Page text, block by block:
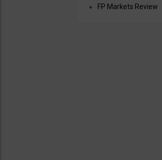
FP Markets Review